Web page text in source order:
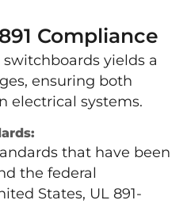
Compliance
yields a
ensuring both
electrical systems.
that have been
the federal
States, UL 891-